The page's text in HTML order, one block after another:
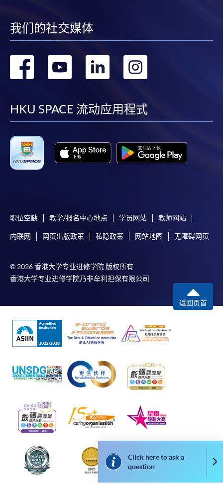
month interest free instalment scheme must pay their tuition
fees in person at any of our HKU SPACE Enrolment Centres.
To know more about first-time online
application/enrolment and payment, please refer to the
user guide of Online Application / Enrolment and
Award-bearing Programme
service. Programme staff will inform students if they
available via mobile phones), VISA or Mastercard,
Online WeChat Pay, Online AliPay and Faster Payment
In Person / Mail
For first time enrolment
the Application for Enrolment Form SF26 and bring
or post the completed form(s), together with the
required supporting documents to any of the
SPACE enrolment centres .
Click here to ask a
question
我们的社交媒体
转
facebook
转
youtube
转
linkedin
转
HKU SPACE 流动应用程式
职位空缺 教学/报名中心地点 学员网站 教师网站
内联网 网页出版政策 私隐政策 网站地图 无障碍网页
© 2026 香港大学专业进修学院 版权所有
香港大学专业进修学院乃非牟利担保有限公司
返回页首